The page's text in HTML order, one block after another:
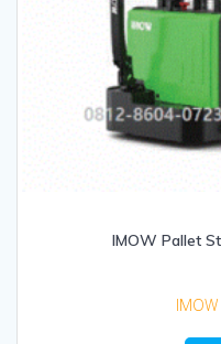
IMOW Pallet